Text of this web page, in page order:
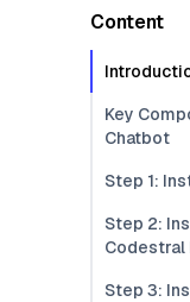
Content
Key
Chatbot
Step 1:
Step 2:
Codestral
Step 3: